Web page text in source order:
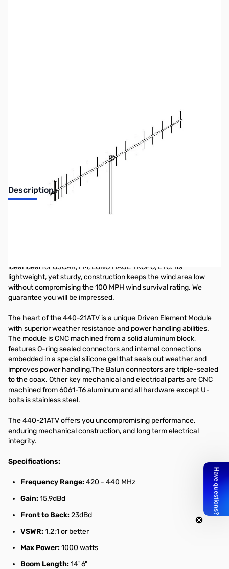
Description
ideal ideal for OSCAR, FM, LONG HAUL TROPO, ETC. Its
lightweight, yet sturdy, construction keeps the wind area low
without compromising the 100 MPH wind survival rating. We
guarantee you will be impressed.
The heart of the 440-21ATV is a unique Driven Element Module
with superior weather resistance and power handling abilities.
The module is CNC machined from a solid aluminum block,
features O-ring sealed connectors and internal connections
embedded in a special silicone gel that seals out weather and
improves power handling.The Balun connectors are triple-sealed
to the coax. Other key mechanical and electrical parts are CNC
machined from 6061-T6 aluminum and all hardware except U-
bolts is stainless steel.
The 440-21ATV offers you uncompromising performance,
enduring mechanical construction, and long term electrical
integrity.
Specifications:
Frequency Range:420 - 440 MHz
Gain:15.9dBd
Front to Back:23dBd
VSWR:1.2:1 or better
Max Power:1000 watts
Boom Length:14' 6"